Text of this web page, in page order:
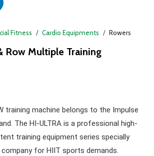
Fitness Cardio Equipments Rowers
Row Multiple Training
training machine belongs to the Impulse
The HI-ULTRA is a professional high-
training equipment series specially
company for HIIT sports demands.